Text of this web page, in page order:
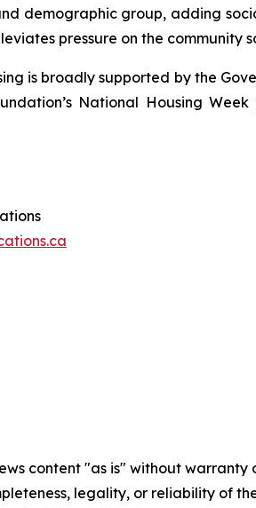
demographic group, adding
pressure on the community
is broadly supported by the
National Housing
content "as is" without
legality, or reliability of